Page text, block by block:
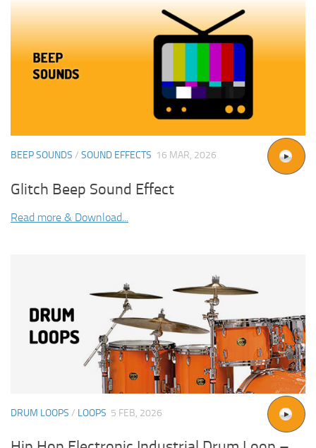
BEEP SOUNDS / SOUND EFFECTS 16 MAR, 2026
Glitch Beep Sound Effect
Read more & Download...
DRUM LOOPS / LOOPS 5 FEB, 2026